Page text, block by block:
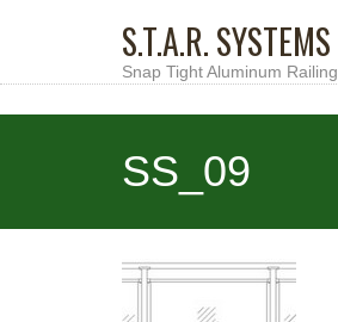
S.T.A.R. SYSTEMS
Snap Tight Aluminum Railing
SS_09